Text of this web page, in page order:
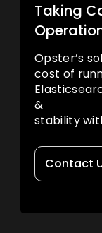
Taking
Opster’s
cost of
&
stability
Contact